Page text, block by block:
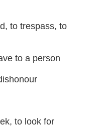
to trespass, to
to a person
to look for